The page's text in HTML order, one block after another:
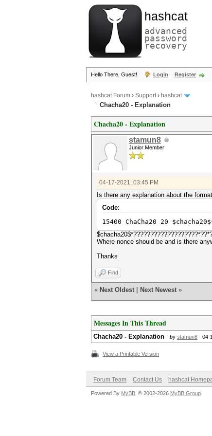
hashcat
advanced
password
recovery
Hello There, Guest! Login Register
hashcat Forum › Support› hashcat
Chacha20 - Explanation
Chacha20 - Explanation
stamun8
Junior Member
04-17-2021, 03:45 PM
Is there any explanation about the
Code:
15400 ChaCha20 20
Where nonce should be and is there
Thanks
Find
« Next Oldest Next Newest »
Messages In This Thread
Chacha20 - Explanation - by stamun8 - 04-
View a Printable Version
Forum Team Contact Us hashcat
Powered By MyBB , © 2002-2026 MyBB Group